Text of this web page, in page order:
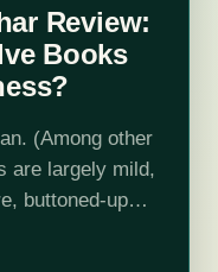
Review:
Books
(Among other
are largely mild,
buttoned-up